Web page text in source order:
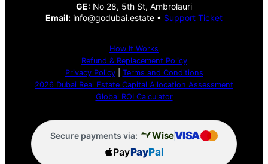
GE: No 28, 5th St, Ambrolauri
Email: info@godubai.estate • Support Ticket
How It Works
Refund & Replacement Policy
Privacy Policy| Terms and Conditions
2026 Dubai Real Estate Capital Allocation Assessment
Global ROI Calculator
Secure payments via: WiseVISA
PayPayPal